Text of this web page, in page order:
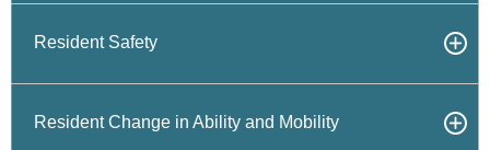
Resident Safety
Resident Change in Ability and Mobility